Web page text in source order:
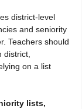
district-level
and seniority
Teachers should
district,
on a list
lists,